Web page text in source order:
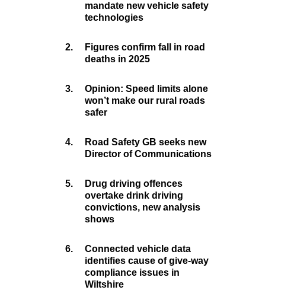
mandate new vehicle safety
technologies
2.
Figures confirm fall in road
deaths in 2025
3.
Opinion: Speed limits alone
won’t make our rural roads
safer
4.
Road Safety GB seeks new
Director of Communications
5.
Drug driving offences
overtake drink driving
convictions, new analysis
shows
6.
Connected vehicle data
identifies cause of give-way
compliance issues in
Wiltshire